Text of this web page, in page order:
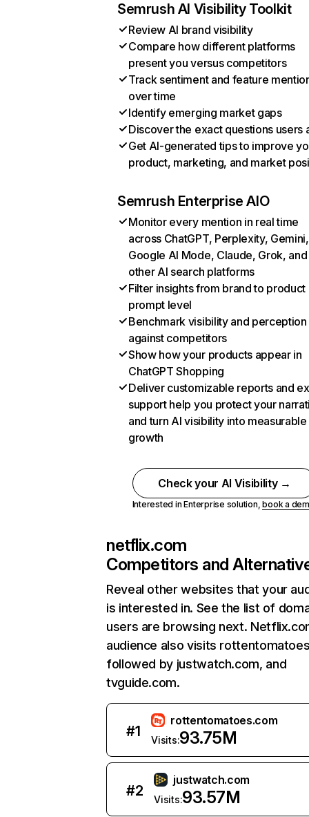
Semrush AI Visibility Toolkit
Review AI brand visibility
Compare how different platforms
present you versus competitors
Track sentiment and feature
over time
Identify emerging market gaps
Discover the exact questions users
Get AI-generated tips to improve
product, marketing, and market
Semrush Enterprise AIO
Monitor every mention in real time
across ChatGPT, Perplexity, Gemini,
Google AI Mode, Claude, Grok, and
other AI search platforms
Filter insights from brand to product
prompt level
Benchmark visibility and perception
against competitors
Show how your products appear in
ChatGPT Shopping
Deliver customizable reports and
support help you protect your
and turn AI visibility into measurable
growth
Check your AI Visibility →
Interested in Enterprise solution,book a
netflix.com
Competitors and
Reveal other websites that your
is interested in. See the list of
users are browsing next.
audience also visits
followed by justwatch.com, and
tvguide.com.
#1
rottentomatoes.com
Visits:93.75M
#2
justwatch.com
Visits:93.57M